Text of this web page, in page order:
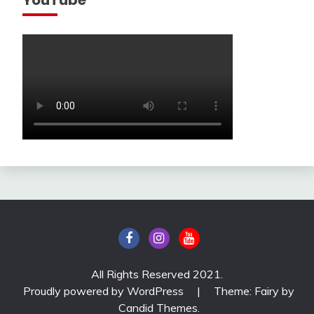
All Rights Reserved 2021.
Proudly powered by WordPress
|
Theme: Fairy by
Candid Themes